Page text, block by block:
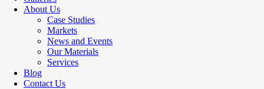
About Us
Case Studies
Markets
News and Events
Our Materials
Services
Blog
Contact Us